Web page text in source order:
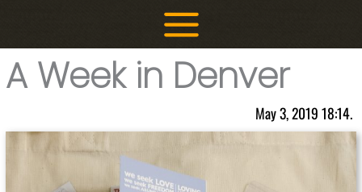
A Week in Denver
May 3, 2019 18:14.